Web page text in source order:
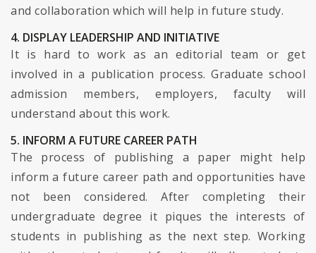
and collaboration which will help in future study.
4. DISPLAY LEADERSHIP AND INITIATIVE
It is hard to work as an editorial team or get
involved in a publication process. Graduate school
admission members, employers, faculty will
understand about this work.
5. INFORM A FUTURE CAREER PATH
The process of publishing a paper might help
inform a future career path and opportunities have
not been considered. After completing their
undergraduate degree it piques the interests of
students in publishing as the next step. Working